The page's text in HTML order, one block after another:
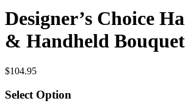
Designer’s Choice
& Handheld
$104.95
Select Option